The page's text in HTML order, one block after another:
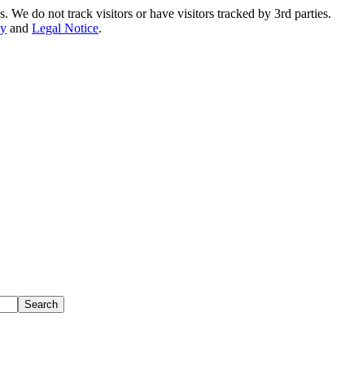
We do not track visitors or have visitors tracked by 3rd parties.
and Legal Notice.